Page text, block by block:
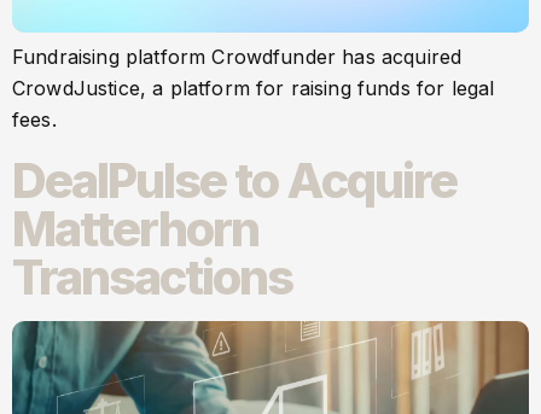
Fundraising platform Crowdfunder has acquired
CrowdJustice, a platform for raising funds for legal
fees.
DealPulse to Acquire
Matterhorn
Transactions